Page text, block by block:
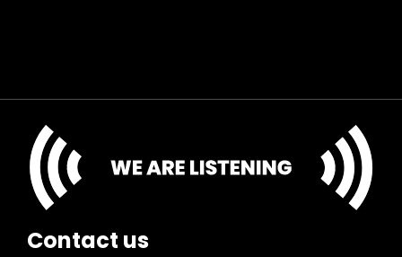
Contact us